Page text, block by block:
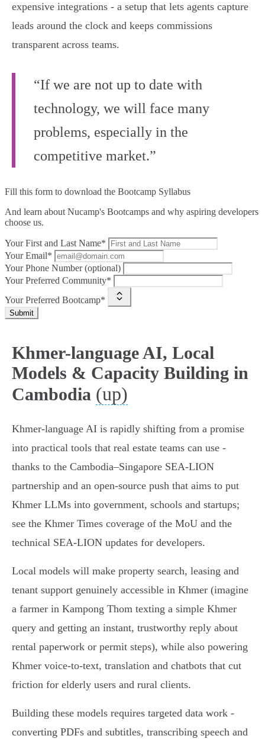
expensive integrations - a setup that lets agents capture
leads around the clock and keeps commissions
transparent across teams.
“If we are not up to date with
technology, we will face many
problems, especially in the
competitive market.”
Fill this form to download the Bootcamp Syllabus
And learn about Nucamp's Bootcamps and why aspiring developers
choose us.
Your First and Last Name*
Your Email*
Your Phone Number (optional)
Your Preferred Community*
Your Preferred Bootcamp*
Submit
Khmer-language AI, Local
Models & Capacity Building in
Cambodia (up)
Khmer-language AI is rapidly shifting from a promise
into practical tools that real estate teams can use -
thanks to the Cambodia–Singapore SEA‑LION
partnership and an open-source push that aims to put
Khmer LLMs into government, schools and startups;
see the Khmer Times coverage of the MoU and the
technical SEA‑LION updates for developers.
Local models will make property search, leasing and
tenant support genuinely accessible in Khmer (imagine
a farmer in Kampong Thom texting a simple Khmer
query and getting an instant, trustworthy reply about
rental paperwork or permit steps), while also powering
Khmer voice‑to‑text, translation and chatbots that cut
friction for elderly users and rural clients.
Building these models requires targeted data work -
converting PDFs and subtitles, transcribing speech and